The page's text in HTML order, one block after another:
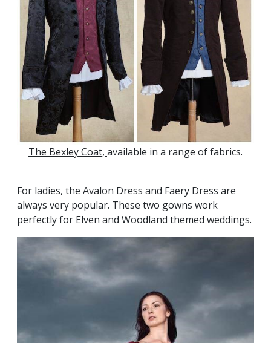
The Bexley Coat, available in a range of fabrics.
For ladies, the Avalon Dress and Faery Dress are
always very popular. These two gowns work
perfectly for Elven and Woodland themed weddings.